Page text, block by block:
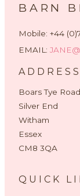
BARN
Mobile: +44
EMAIL:
ADDRESS
Boars Tye Road
Silver End
Witham
Essex
CM8 3QA
QUICK